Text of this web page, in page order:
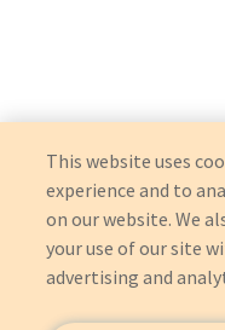
This website uses
experience and to
on our website. We
your use of our site
advertising and